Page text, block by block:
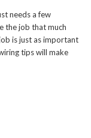
needs a few
the job that much
is just as important
tips will make